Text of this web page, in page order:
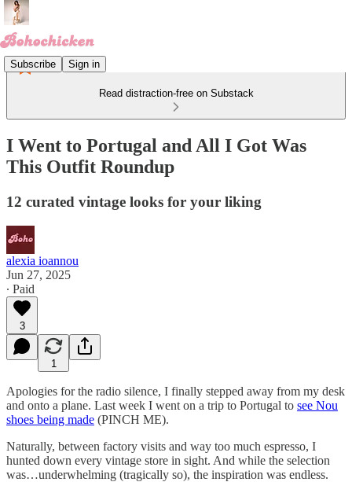
Subscribe Sign in
Read distraction-free on Substack
I Went to Portugal and All I Got Was
This Outfit Roundup
12 curated vintage looks for your liking
alexia ioannou
Jun 27, 2025
∙ Paid
3
1
Apologies for the radio silence, I finally stepped away from my desk
and onto a plane. Last week I went on a trip to Portugal to see Nou
shoes being made (PINCH ME).
Naturally, between factory visits and way too much espresso, I
hunted down every vintage store in sight. And while the selection
was…underwhelming (tragically so), the inspiration was endless.